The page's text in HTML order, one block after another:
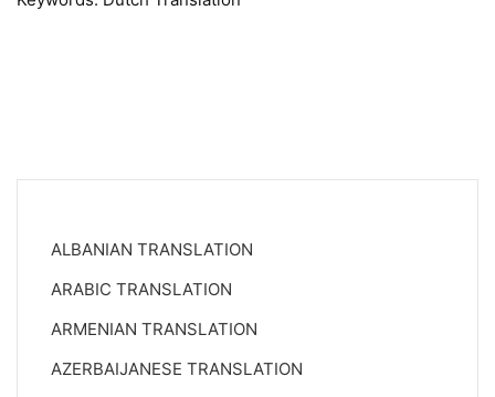
ALBANIAN TRANSLATION
ARABIC TRANSLATION
ARMENIAN TRANSLATION
AZERBAIJANESE TRANSLATION